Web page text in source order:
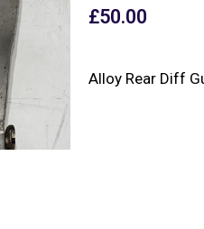
£50.00
Alloy Rear Diff